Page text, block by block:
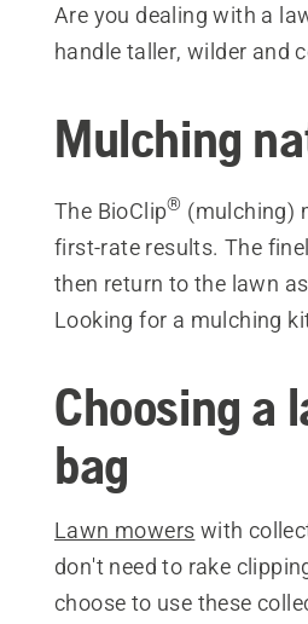
Are you dealing with a
handle taller, wilder and
Mulching
The BioClip® (mulching)
first-rate results. The
then return to the lawn
Looking for a mulching
Choosing a
bag
Lawn mowers with
don't need to rake
choose to use these